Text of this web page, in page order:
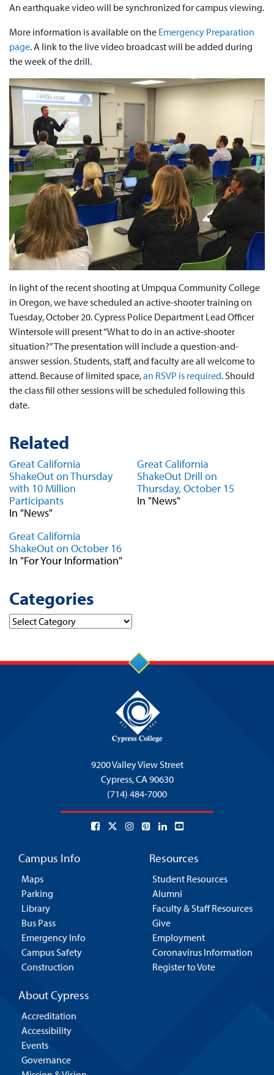
An earthquake video will be synchronized for campus viewing.
More information is available on the Emergency Preparation
page. A link to the live video broadcast will be added during
the week of the drill.
In light of the recent shooting at Umpqua Community College
in Oregon, we have scheduled an active-shooter training on
Tuesday, October 20. Cypress Police Department Lead Officer
Wintersole will present “What to do in an active-shooter
situation?” The presentation will include a question-and-
answer session. Students, staff, and faculty are all welcome to
attend. Because of limited space,an RSVP is required. Should
the class fill other sessions will be scheduled following this
date.
Related
Great California
ShakeOut on Thursday
with 10 Million
Participants
In "News"
Great California
ShakeOut Drill on
Thursday, October 15
In "News"
Great California
ShakeOut on October 16
In "For Your Information"
Categories
Categories
9200 Valley View Street
Cypress,CA 90630
(714) 484-7000
Campus Info
Maps
Parking
Library
Bus Pass
Emergency Info
Campus Safety
Construction
Resources
Student Resources
Alumni
Faculty & Staff Resources
Give
Employment
Coronavirus Information
Register to Vote
About Cypress
Accreditation
Accessibility
Events
Governance